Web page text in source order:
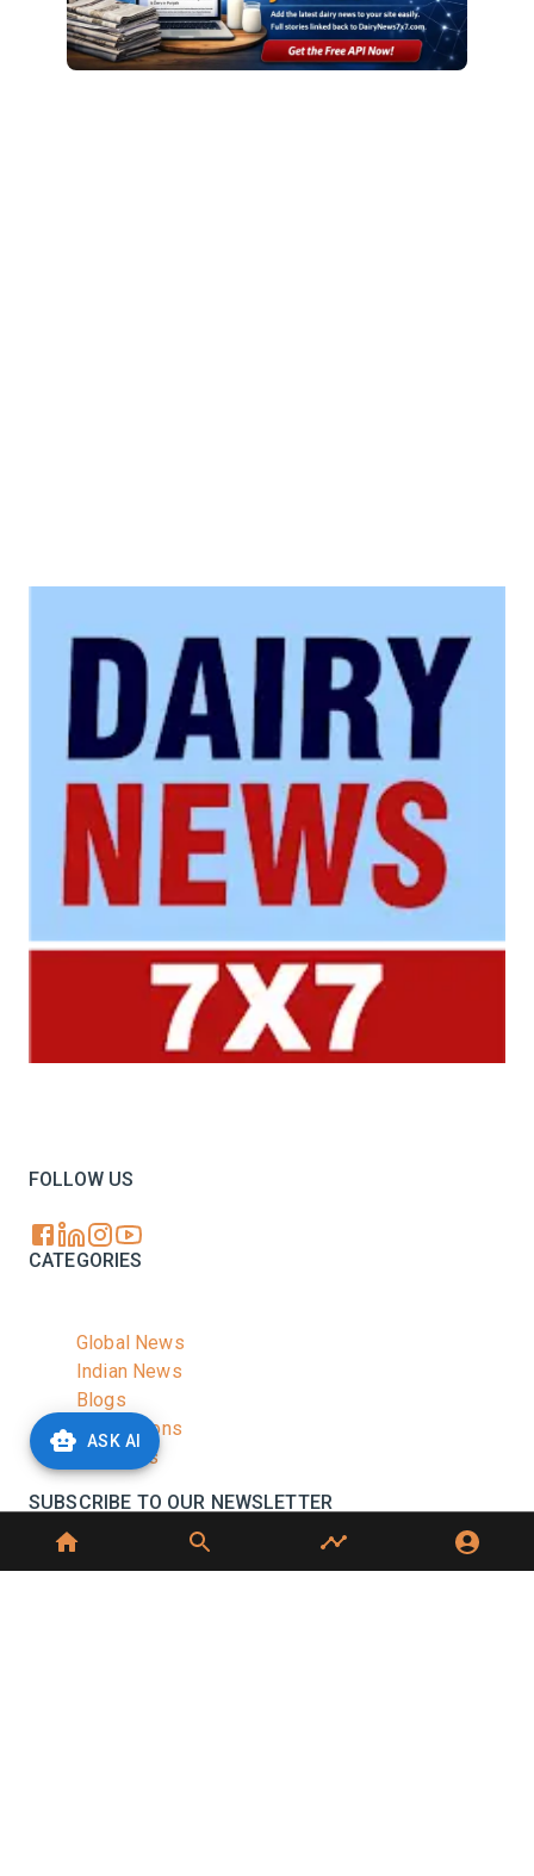
ASK AI
FOLLOW US
CATEGORIES
Global News
Indian News
Blogs
Publications
Podcasts
SUBSCRIBE TO OUR NEWSLETTER
Stay informed with the latest updates and trending